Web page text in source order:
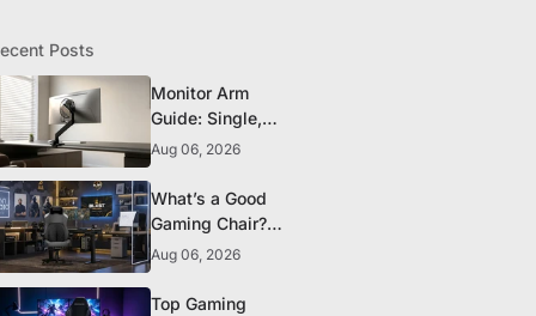
Posts
Monitor Arm
Guide: Single,
Dual, and
Mounts
Aug 06, 2026
What’s a Good
Gaming Chair?
The 5 Durability
Actually Matter
Aug 06, 2026
Top Gaming